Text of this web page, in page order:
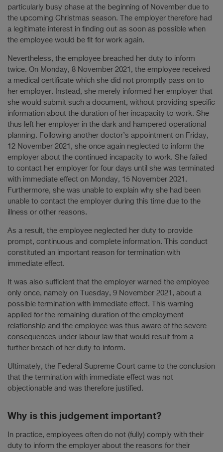
particularly busy phase at the beginning of November due to
the upcoming Christmas season. The employer therefore had
a legitimate interest in finding out as soon as possible when
the employee would be fit for work again.
Nevertheless, the employee breached her duty to inform
twice. On Monday, 8 November 2021, the employee received
a medical certificate which she did not promptly pass on to
her employer. Instead, she merely informed her employer that
she would submit such a document, without providing specific
information about the duration of her incapacity to work. She
thus left her employer in the dark and hampered operational
planning. Following another doctor’s appointment on Friday,
12 November 2021, she once again neglected to inform the
employer about the continued incapacity to work. She failed
to contact her employer for four days until she was terminated
with immediate effect on Monday, 15 November 2021.
Furthermore, she was unable to explain why she had been
unable to contact the employer during this time due to the
illness or other reasons.
As a result, the employee neglected her duty to provide
prompt, continuous and complete information. This conduct
constituted an important reason for termination with
immediate effect.
It was also sufficient that the employer warned the employee
only once, namely on Tuesday, 9 November 2021, about a
possible termination with immediate effect. This warning
applied for the remaining duration of the employment
relationship and the employee was thus aware of the severe
consequences under labour law that would result from a
further breach of her duty to inform.
Ultimately, the Federal Supreme Court came to the conclusion
that the termination with immediate effect was not
objectionable and was therefore justified.
Why is this judgement important?
In practice, employees often do not (fully) comply with their
duty to inform the employer about the reasons for their